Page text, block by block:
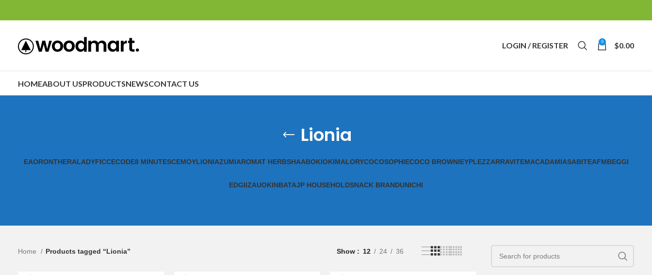
LOGIN / REGISTER 0 $0.00
HOMEABOUT USPRODUCTSNEWSCONTACT US
Lionia
EAORONTHERALADYFICCECODE8 MINUTESCEMOYLIONIAZUMIAROMAT HERBSHAABOKIOKIMALORYCOCOSOPHIECOCO BROWNIEYPLEZZARRAVITEMACADAMIASABITEAFMBEGGI
EDGIIZAUOKINBATAJP HOUSEHOLDSNACK BRANDUNICHI
Home Products tagged “Lionia” Show 12 24 36